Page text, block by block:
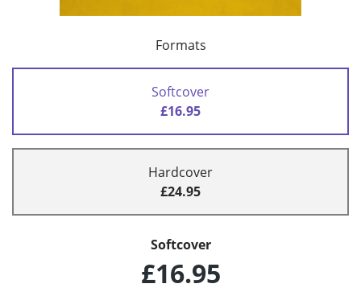
Formats
Softcover
£16.95
Hardcover
£24.95
Softcover
£16.95